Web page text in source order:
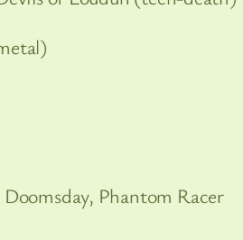
Phantom Racer